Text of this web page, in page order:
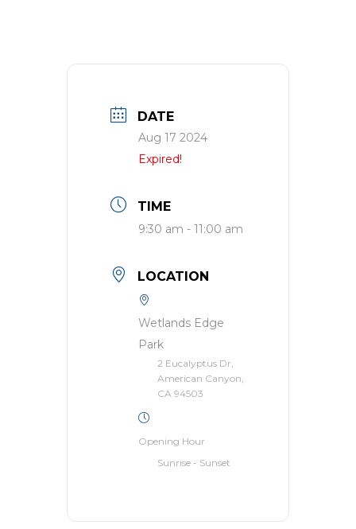
DATE
Aug 17 2024
Expired!
TIME
9:30 am - 11:00 am
LOCATION
Wetlands Edge
Park
2 Eucalyptus Dr,
American Canyon,
CA 94503
Opening Hour
Sunrise - Sunset